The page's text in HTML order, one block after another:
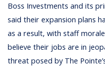
Boss Investments and its
said their expansion plans
as a result, with staff
believe their jobs are in
threat posed by The